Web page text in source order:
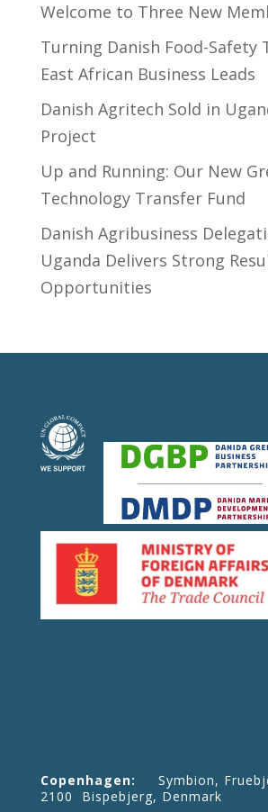
Welcome to Three New
Turning Danish Food-Safety
East African Business Leads
Danish Agritech Sold in
Project
Up and Running: Our New
Technology Transfer Fund
​Danish Agribusiness
Uganda Delivers Strong
Opportunities
Copenhagen: Symbion,
2100 Bispebjerg, Denmark